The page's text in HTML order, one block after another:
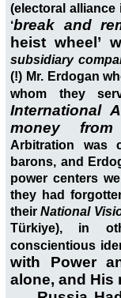
(electoral alliance
‘break and
heist wheel’
subsidiary
(!) Mr. Erdogan
whom they
International
money
Arbitration was
barons, and
power centers
they had
theirNational
Türkiye), in
conscientious
with Power
alone, and His